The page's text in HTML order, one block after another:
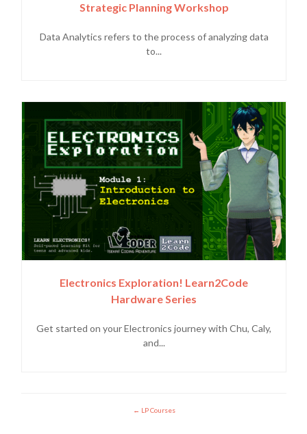
Strategic Planning Workshop
Data Analytics refers to the process of analyzing data
to...
Electronics Exploration! Learn2Code
Hardware Series
Get started on your Electronics journey with Chu, Caly,
and...
LP Courses